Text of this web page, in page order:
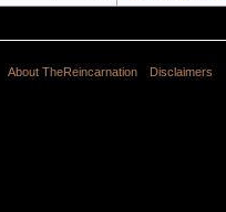
About TheReincarnation Disclaimers